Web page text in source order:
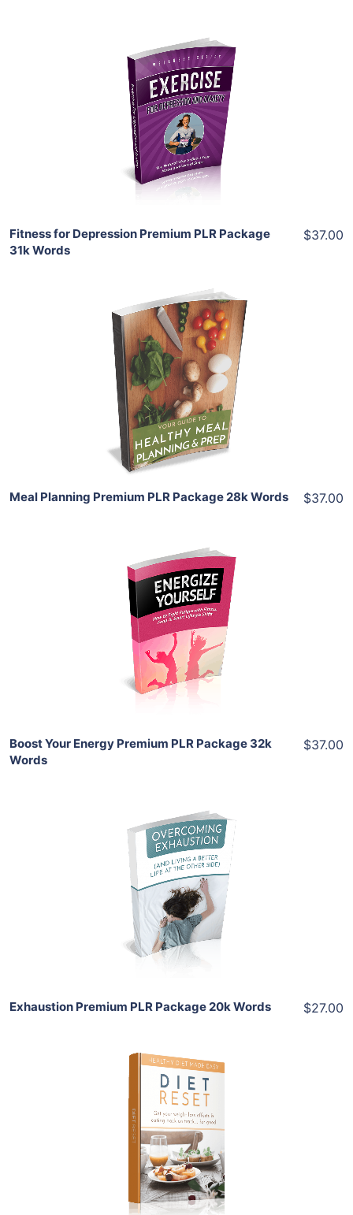
Add To Cart
View Details
Share
Fitness for Depression Premium PLR Package
31k Words
$37.00
Add To Cart
View Details
Share
Meal Planning Premium PLR Package 28k Words $37.00
Add To Cart
View Details
Share
Boost Your Energy Premium PLR Package 32k
Words
$37.00
Add To Cart
View Details
Share
Exhaustion Premium PLR Package 20k Words $27.00
Add To Cart
View Details
Share